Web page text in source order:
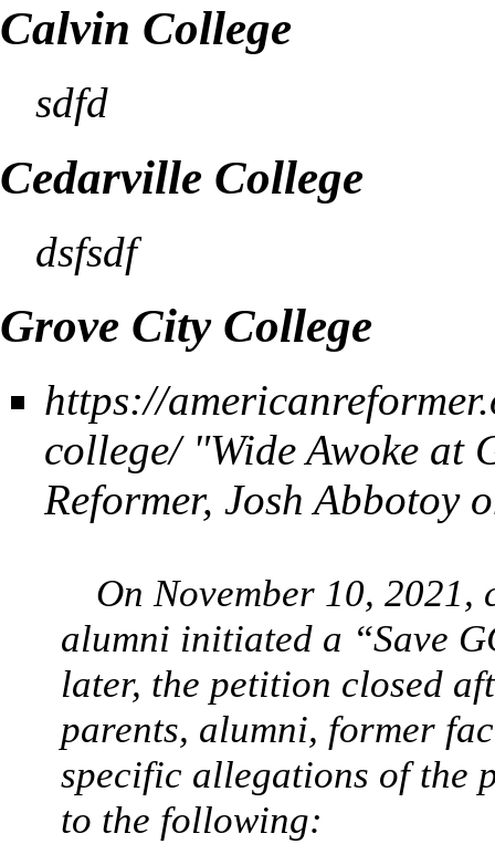
Calvin College
sdfd
Cedarville College
dsfsdf
Grove City College
https://
college/"Wide Awoke at
Reformer, Josh Abbotoy
On November 10, 2021,
alumni initiated a “Save
later, the petition closed
parents, alumni, former
specific allegations of the
to the following: